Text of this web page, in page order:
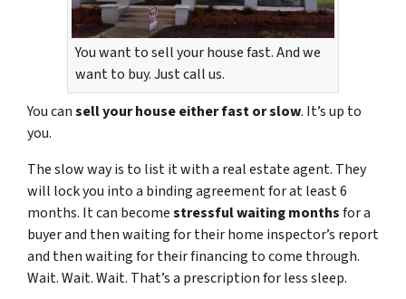
You want to sell your house fast. And we
want to buy. Just call us.
You cansell your house either fast or slow. It’s up to
you.
The slow way is to list it with a real estate agent. They
will lock you into a binding agreement for at least 6
months. It can becomestressful waiting monthsfor a
buyer and then waiting for their home inspector’s report
and then waiting for their financing to come through.
Wait. Wait. Wait. That’s a prescription for less sleep.